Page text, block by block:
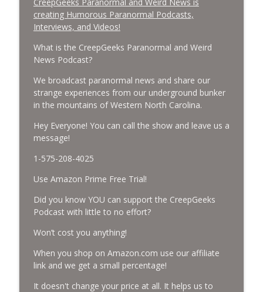
Sentient Plasmoids, and Good Drone Bad
Drone.
Booms, Tick Boxes, Bigfoot Campers,
Drone and Crawl Space Cryptid
CreepGeeks Paranormal and Weird News Podcast
Japanese Robot Wolves, Smart
Neandertals, Lefties Do it Right, and
Wanted Director of Paranormal Affairs?
CreepGeeks Paranormal and Weird News Podcast
Missing Scientists, CIA Codes, Data
Center Fires, Earthquake Swarm, Project
Bluebeam, and Attack Bees.
Second Sphinx, Losing Gravity, Missing
NASA Scientists and TP Fire.
CreepGeeks Paranormal and Weird News Podcast
creating Humorous Paranormal Podcasts,
Interviews, and Videos!
What is the CreepGeeks Paranormal and Weird
News Podcast?
We broadcast paranormal news and share our
strange experiences from our underground bunker
in the mountains of Western North Carolina.
Hey Everyone! You can call the show and leave us a
message!
1-575-208-4025
Use Amazon Prime Free Trial!
Did you know YOU can support the CreepGeeks
Podcast with little to no effort?
Won’t cost you anything!
When you shop on Amazon.com use our affiliate
link and we get a small percentage!
It doesn't change your price at all. It helps us to